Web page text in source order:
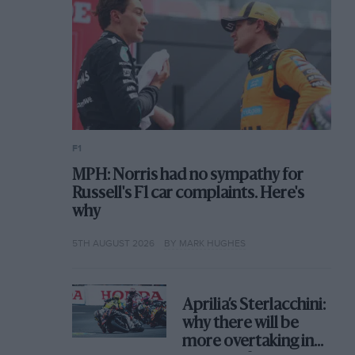
F1
MPH: Norris had no sympathy for
Russell's F1 car complaints. Here's
why
5TH AUGUST 2026 BY MARK HUGHES
Aprilia’s Sterlacchini:
why there will be
more overtaking in